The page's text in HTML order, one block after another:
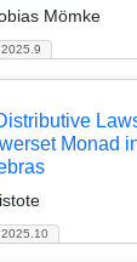
Mömke
Monad